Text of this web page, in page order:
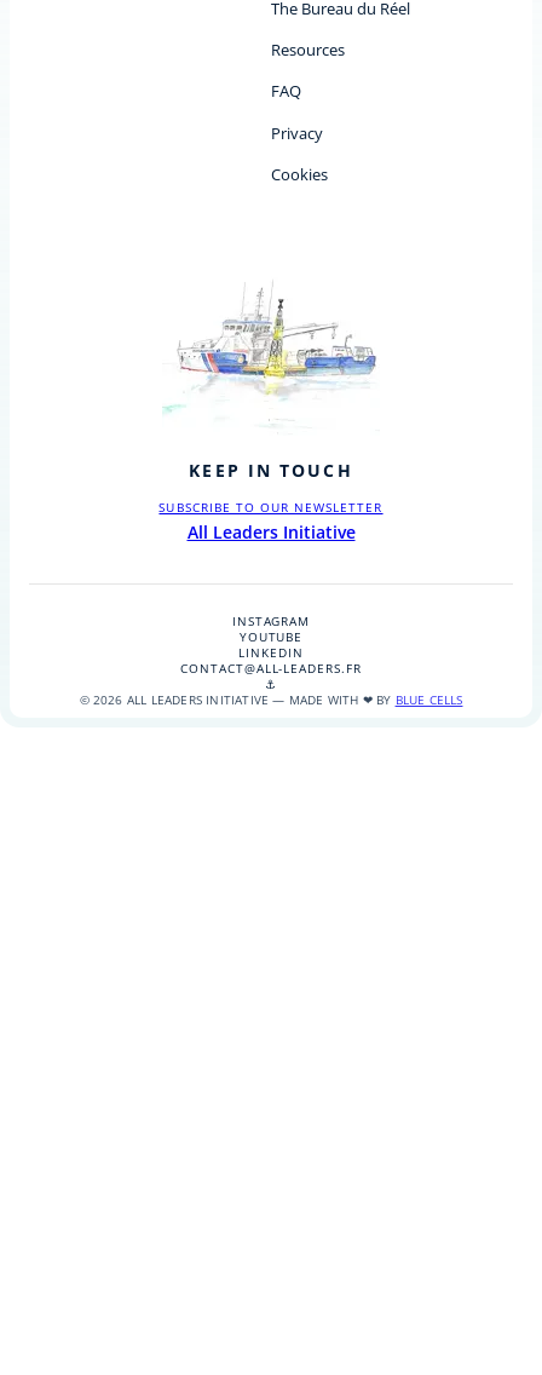
The Bureau du Réel
Resources
FAQ
Privacy
Cookies
KEEP IN TOUCH
SUBSCRIBE TO OUR NEWSLETTER
All Leaders Initiative
INSTAGRAM
YOUTUBE
LINKEDIN
CONTACT@ALL-LEADERS.FR
⚓
© 2026 ALL LEADERS INITIATIVE — MADE WITH ❤ BY BLUE CELLS